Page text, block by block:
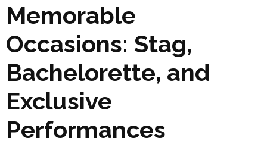
Memorable
Occasions: Stag,
Bachelorette, and
Exclusive
Performances